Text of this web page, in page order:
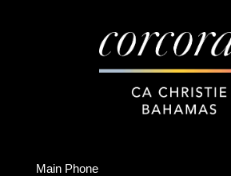
Main Phone